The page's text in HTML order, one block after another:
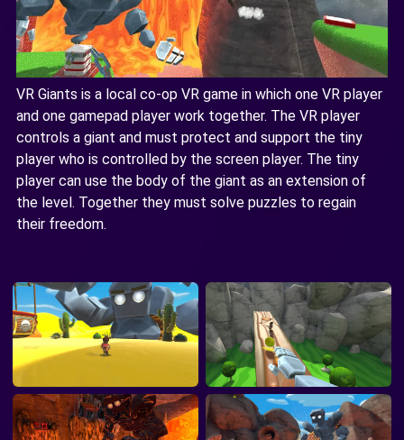
VR Giants is a local co-op VR game in which one VR player
and one gamepad player work together. The VR player
controls a giant and must protect and support the tiny
player who is controlled by the screen player. The tiny
player can use the body of the giant as an extension of
the level. Together they must solve puzzles to regain
their freedom.